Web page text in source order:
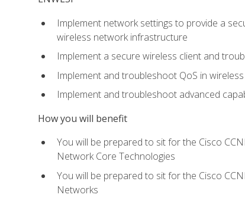
Implement network settings to provide a
wireless network infrastructure
Implement a secure wireless client and
Implement and troubleshoot QoS in
Implement and troubleshoot advanced
How you will benefit
You will be prepared to sit for the Cisco
Network Core Technologies
You will be prepared to sit for the Cisco
Networks